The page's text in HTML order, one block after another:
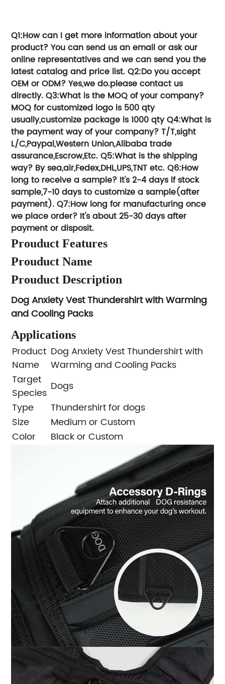
Q1:How can I get more information about your
product? You can send us an email or ask our
online representatives and we can send you the
latest catalog and price list. Q2:Do you accept
OEM or ODM? Yes,we do.please contact us
directly. Q3:What is the MOQ of your company?
MOQ for customized logo is 500 qty
usually,customize package is 1000 qtyQ4:What is
the payment way of your company? T/T,sight
L/C,Paypal,Western Union,Alibaba trade
assurance,Escrow,Etc. Q5:What is the shipping
way? By sea,air,Fedex,DHL,UPS,TNT etc. Q6:How
long to receive a sample? It's 2-4 days if stock
sample,7-10 days to customize a sample(after
payment). Q7:How long for manufacturing once
we place order? It's about 25-30 days after
payment or disposit.
Prouduct Features
Prouduct Name
Prouduct Description
Dog Anxiety Vest Thundershirt with Warming
and Cooling Packs
Applications
Product
Name
Dog Anxiety Vest Thundershirt with
Warming and Cooling Packs
Target
Species Dogs
Type
Thundershirt for dogs
Size
Medium or Custom
Color
Black or Custom